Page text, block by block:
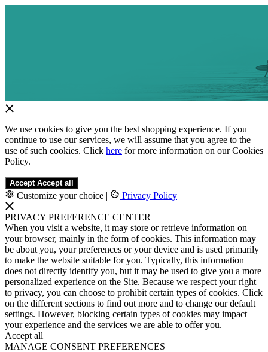
We use cookies to give you the best shopping experience. If you
continue to use our services, we will assume that you agree to the
use of such cookies. Click here for more information on our Cookies
Policy.
Accept Accept all
Customize your choice | Privacy Policy
PRIVACY PREFERENCE CENTER
When you visit a website, it may store or retrieve information on
your browser, mainly in the form of cookies. This information may
be about you, your preferences or your device and is used primarily
to make the website suitable for you. Typically, this information
does not directly identify you, but it may be used to give you a more
personalized experience on the Site. Because we respect your right
to privacy, you can choose to prohibit certain types of cookies. Click
on the different sections to find out more and to change our default
settings. However, blocking certain types of cookies may impact
your experience and the services we are able to offer you.
Accept all
MANAGE CONSENT PREFERENCES